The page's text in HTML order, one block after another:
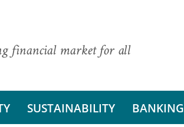
financial market for all
SUSTAINABILITY BANKING